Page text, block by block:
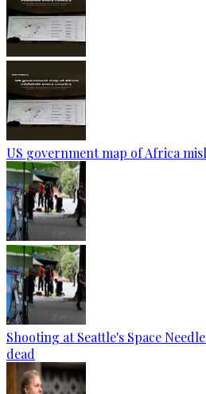
US government map of Africa
Shooting at Seattle's Space
dead